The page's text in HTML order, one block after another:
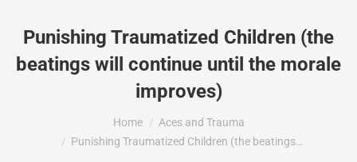
Punishing Traumatized Children (the
beatings will continue until the morale
improves)
Home
Aces and Trauma
Punishing Traumatized Children (the beatings…